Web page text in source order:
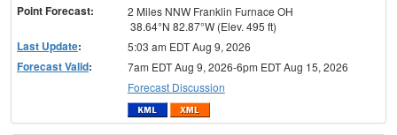
Point Forecast:
2 Miles NNW Franklin Furnace OH
38.64°N 82.87°W (Elev. 495 ft)
Last Update: 5:03 am EDT Aug 9, 2026
Forecast Valid:
7am EDT Aug 9, 2026-6pm EDT Aug 15, 2026
Forecast Discussion